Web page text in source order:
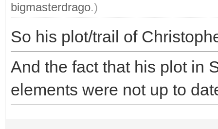
bigmasterdrago.)
So his plot/trail of
And the fact that his plot in
elements were not up to